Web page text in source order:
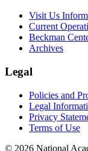
Visit Us
Current
Beckman
Archives
Legal
Policies and
Legal
Privacy
Terms of Use
© 2026 National